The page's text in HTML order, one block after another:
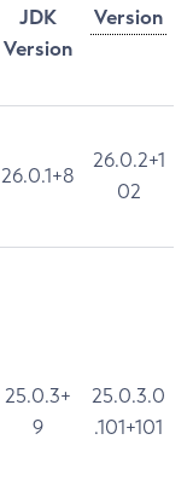
Version
JDK
Version
26.0.1+8
26.0.2+1
02
25.0.3+
9
25.0.3.0
.101+101